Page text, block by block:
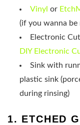
Vinyl or
(if you wanna be
Electronic
DIY Electronic
Sink with
plastic sink
during rinsing)
1. ETCHED